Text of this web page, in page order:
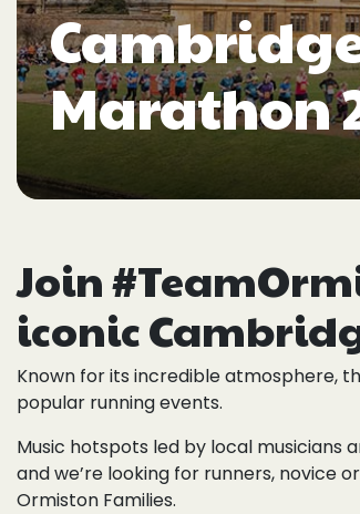
Marathon
Join
iconic
Known for its incredible atmosphere,
popular running events.
Music hotspots led by local musicians
and we’re looking for runners, novice
Ormiston Families.